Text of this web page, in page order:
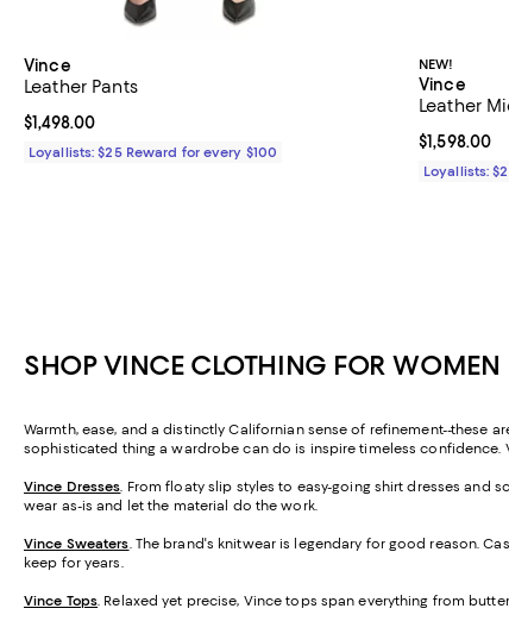
Vince
Leather Pants
Current price $1,498.00; ;
$1,498.00
Loyallists: $25 Reward for every $100
NEW!
Vince
Leather
Current
$1,598.00
Loyallists:
SHOP VINCE CLOTHING FOR WOMEN
Warmth, ease, and a distinctly Californian sense of refinement--these
sophisticated thing a wardrobe can do is inspire timeless
Vince Dresses. From floaty slip styles to easy-going shirt dresses and
wear as-is and let the material do the work.
Vince Sweaters. The brand's knitwear is legendary for good reason.
keep for years.
Vince Tops. Relaxed yet precise, Vince tops span everything from